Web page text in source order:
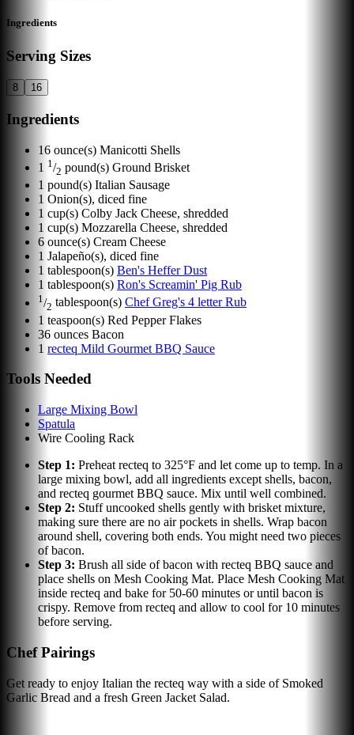
Ingredients
Serving Sizes
8 16
Ingredients
16 ounce(s) Manicotti Shells
1 1 /2 pound(s) Ground Brisket
1 pound(s) Italian Sausage
1 Onion(s), diced fine
1 cup(s) Colby Jack Cheese, shredded
1 cup(s) Mozzarella Cheese, shredded
6 ounce(s) Cream Cheese
1 Jalapeño(s), diced fine
1 tablespoon(s) Ben's Heffer Dust
1 tablespoon(s) Ron's Screamin' Pig Rub
1 /2 tablespoon(s) Chef Greg's 4 letter Rub
1 teaspoon(s) Red Pepper Flakes
36 ounces Bacon
1 recteq Mild Gourmet BBQ Sauce
Tools Needed
Large Mixing Bowl
Spatula
Wire Cooling Rack
Step 1: Preheat recteq to 325°F and let come up to temp. In a
large mixing bowl, add all ingredients except shells, bacon,
and recteq gourmet BBQ sauce. Mix until well combined.
Step 2: Stuff uncooked shells gently with brisket mixture,
making sure there are no air pockets in shells. Wrap bacon
around shell, covering both ends. You might need two pieces
of bacon.
Step 3: Brush all side of bacon with recteq BBQ sauce and
place shells on Mesh Cooking Mat. Place Mesh Cooking Mat
inside recteq and bake for 50-60 minutes or until bacon is
crispy. Remove from recteq and allow to cool for 10 minutes
before serving.
Chef Pairings
Get ready to enjoy Italian the recteq way with a side of Smoked
Garlic Bread and a fresh Green Jacket Salad.